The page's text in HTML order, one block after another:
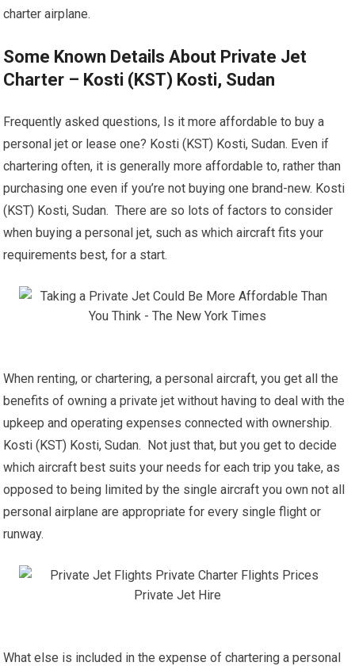
charter airplane.
Some Known Details About Private Jet
Charter – Kosti (KST) Kosti, Sudan
Frequently asked questions, Is it more affordable to buy a
personal jet or lease one? Kosti (KST) Kosti, Sudan. Even if
chartering often, it is generally more affordable to, rather than
purchasing one even if you’re not buying one brand-new. Kosti
(KST) Kosti, Sudan. There are so lots of factors to consider
when buying a personal jet, such as which aircraft fits your
requirements best, for a start.
When renting, or chartering, a personal aircraft, you get all the
benefits of owning a private jet without having to deal with the
upkeep and operating expenses connected with ownership.
Kosti (KST) Kosti, Sudan. Not just that, but you get to decide
which aircraft best suits your needs for each trip you take, as
opposed to being limited by the single aircraft you own not all
personal airplane are appropriate for every single flight or
runway.
What else is included in the expense of chartering a personal